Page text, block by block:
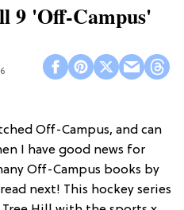
9 'Off-Campus'
Off-Campus, and can
I have good news for
Off-Campus books by
next! This hockey series